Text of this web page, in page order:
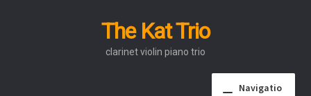
The Kat Trio
clarinet violin piano trio
Navigatio